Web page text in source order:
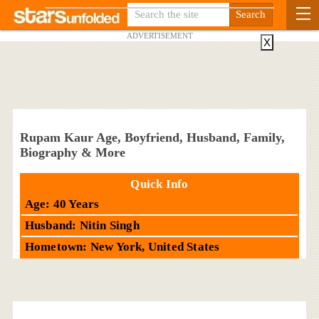
ADVERTISEMENT
Rupam Kaur Age, Boyfriend, Husband, Family,
Biography & More
Quick Info
Age: 40 Years
Husband: Nitin Singh
Hometown: New York, United States
X